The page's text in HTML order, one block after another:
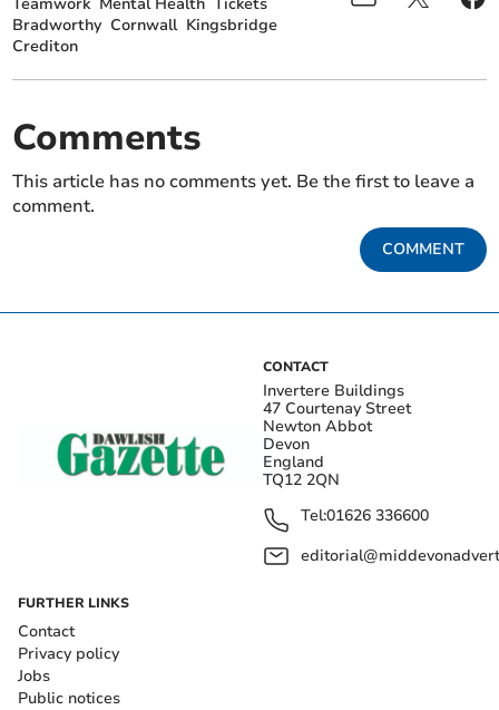
Bradworthy Cornwall Kingsbridge
Crediton
Comments
This article has no comments yet. Be the first to leave a
comment.
COMMENT
CONTACT
Invertere Buildings
47 Courtenay Street
Newton Abbot
Devon
England
TQ12 2QN
Tel:01626 336600
FURTHER LINKS
Contact
Privacy policy
Jobs
Public notices